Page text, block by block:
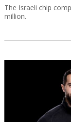
The Israeli chip
million.